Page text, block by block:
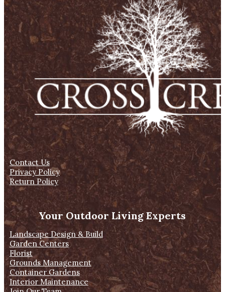
Contact Us
Privacy Policy
Return Policy
Your Outdoor Living Experts
Landscape Design & Build
Garden Centers
Florist
Grounds Management
Container Gardens
Interior Maintenance